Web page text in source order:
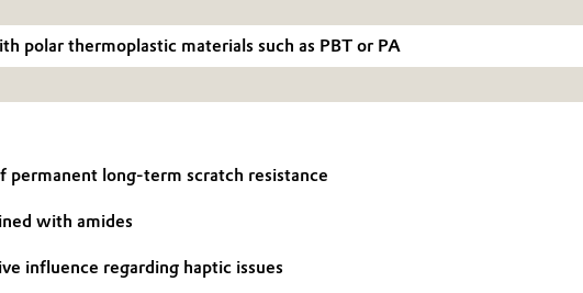
polar thermoplastic materials such as PBT or PA
long-term scratch resistance
with amides
influence regarding haptic issues